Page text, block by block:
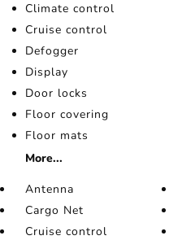
Climate control
Cruise control
Defogger
Display
Door locks
Floor covering
Floor mats
More...
Antenna
Cargo Net
Cruise control